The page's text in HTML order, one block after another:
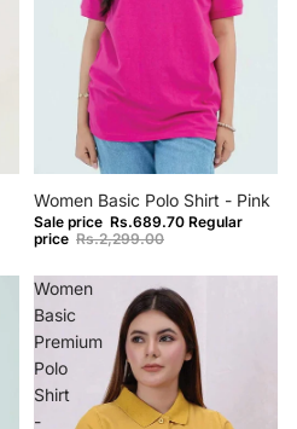
Women Basic Polo Shirt - Pink
Sale price Rs.689.70 Regular
price Rs.2,299.00
Women
Basic
Premium
Polo
Shirt
-